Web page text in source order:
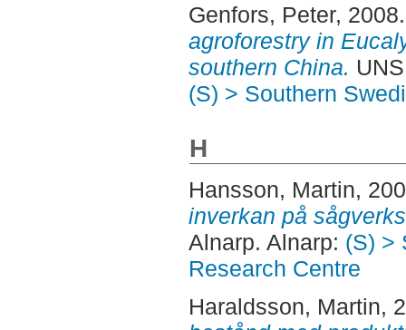
Genfors, Peter,
agroforestry in
southern China.
(S) > Southern
H
Hansson, Martin,
inverkan på
Alnarp. Alnarp: (S) >
Research Centre
Haraldsson, Martin,